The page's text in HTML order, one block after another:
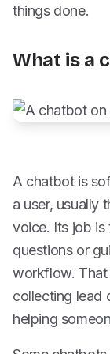
things done.
What is a
A chatbot is
a user, usually
voice. Its job
questions or
workflow. That
collecting lead
helping